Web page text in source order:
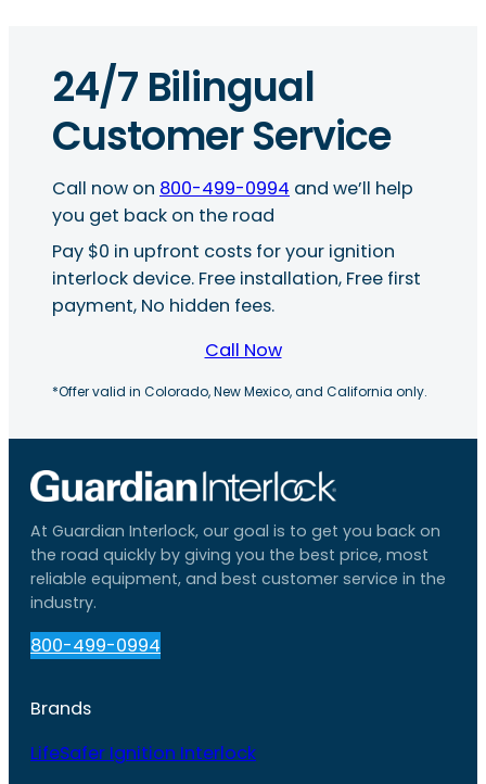
24/7 Bilingual
Customer Service
Call now on 800-499-0994 and we’ll help
you get back on the road
Pay $0 in upfront costs for your ignition
interlock device. Free installation, Free first
payment, No hidden fees.
Call Now
*Offer valid in Colorado, New Mexico, and California only.
At Guardian Interlock, our goal is to get you back on
the road quickly by giving you the best price, most
reliable equipment, and best customer service in the
industry.
800-499-0994
Brands
LifeSafer Ignition Interlock